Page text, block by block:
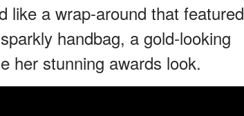
like a wrap-around that featured
handbag, a gold-looking
her stunning awards look.